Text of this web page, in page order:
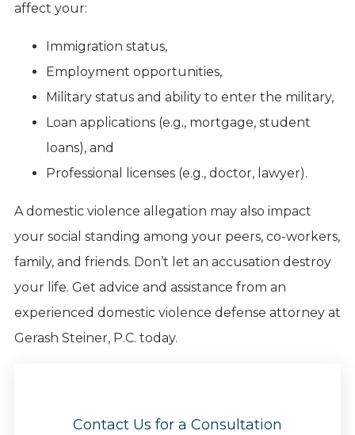
affect your:
Immigration status,
Employment opportunities,
Military status and ability to enter the military,
Loan applications (e.g., mortgage, student
loans), and
Professional licenses (e.g., doctor, lawyer).
A domestic violence allegation may also impact
your social standing among your peers, co-workers,
family, and friends. Don’t let an accusation destroy
your life. Get advice and assistance from an
experienced domestic violence defense attorney at
Gerash Steiner, P.C. today.
Contact Us for a Consultation